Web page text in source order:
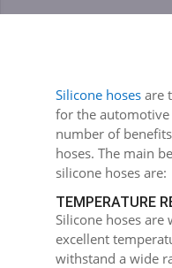
Silicone hosesare
for the
number of
hoses. The main
silicone hoses are:
TEMPERATURE
Silicone hoses
excellent
withstand a wide